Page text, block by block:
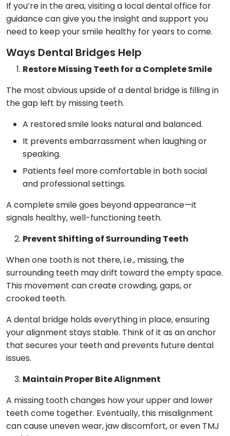
If you’re in the area, visiting a local dental office for
guidance can give you the insight and support you
need to keep your smile healthy for years to come.
Ways Dental Bridges Help
Restore Missing Teeth for a Complete Smile
The most obvious upside of a dental bridge is filling in
the gap left by missing teeth.
A restored smile looks natural and balanced.
It prevents embarrassment when laughing or
speaking.
Patients feel more comfortable in both social
and professional settings.
A complete smile goes beyond appearance—it
signals healthy, well-functioning teeth.
Prevent Shifting of Surrounding Teeth
When one tooth is not there, i.e., missing, the
surrounding teeth may drift toward the empty space.
This movement can create crowding, gaps, or
crooked teeth.
A dental bridge holds everything in place, ensuring
your alignment stays stable. Think of it as an anchor
that secures your teeth and prevents future dental
issues.
Maintain Proper Bite Alignment
A missing tooth changes how your upper and lower
teeth come together. Eventually, this misalignment
can cause uneven wear, jaw discomfort, or even TMJ